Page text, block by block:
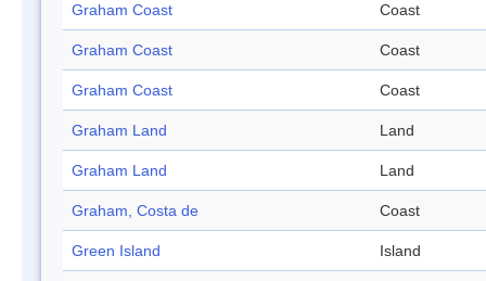
Graham Coast Coast
Graham Coast Coast
Graham Coast Coast
Graham Land Land
Graham Land Land
Graham, Costa de Coast
Green Island Island